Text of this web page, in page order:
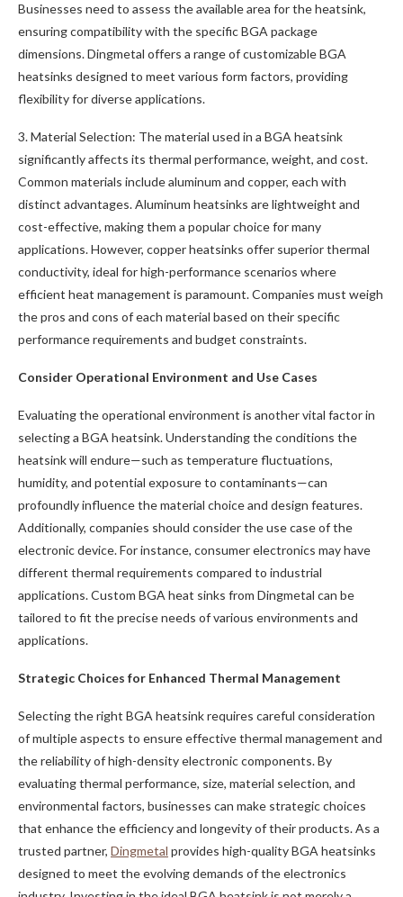
Businesses need to assess the available area for the heatsink,
ensuring compatibility with the specific BGA package
dimensions. Dingmetal offers a range of customizable BGA
heatsinks designed to meet various form factors, providing
flexibility for diverse applications.
3. Material Selection: The material used in a BGA heatsink
significantly affects its thermal performance, weight, and cost.
Common materials include aluminum and copper, each with
distinct advantages. Aluminum heatsinks are lightweight and
cost-effective, making them a popular choice for many
applications. However, copper heatsinks offer superior thermal
conductivity, ideal for high-performance scenarios where
efficient heat management is paramount. Companies must weigh
the pros and cons of each material based on their specific
performance requirements and budget constraints.
Consider Operational Environment and Use Cases
Evaluating the operational environment is another vital factor in
selecting a BGA heatsink. Understanding the conditions the
heatsink will endure—such as temperature fluctuations,
humidity, and potential exposure to contaminants—can
profoundly influence the material choice and design features.
Additionally, companies should consider the use case of the
electronic device. For instance, consumer electronics may have
different thermal requirements compared to industrial
applications. Custom BGA heat sinks from Dingmetal can be
tailored to fit the precise needs of various environments and
applications.
Strategic Choices for Enhanced Thermal Management
Selecting the right BGA heatsink requires careful consideration
of multiple aspects to ensure effective thermal management and
the reliability of high-density electronic components. By
evaluating thermal performance, size, material selection, and
environmental factors, businesses can make strategic choices
that enhance the efficiency and longevity of their products. As a
trusted partner, Dingmetal provides high-quality BGA heatsinks
designed to meet the evolving demands of the electronics